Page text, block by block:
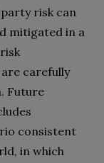
risk can
mitigated in a
are carefully
Future
consistent
in which